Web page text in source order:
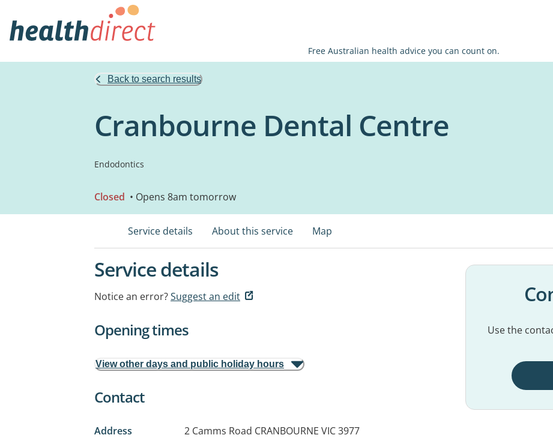
Free Australian health advice you can count on.
Back to search results
Cranbourne Dental Centre
Endodontics
Closed • Opens 8am tomorrow
Service details About this service Map
Service details
Notice an error?Suggest an edit
Opening times
View other days and public holiday hours
Contact
Address 2 Camms Road CRANBOURNE VIC 3977
Use the